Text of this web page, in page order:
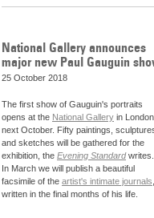
National Gallery announces
major new Paul Gauguin
25 October 2018
The first show of Gauguin's portraits
opens at the National Gallery in London
next October. Fifty paintings,
and sketches will be gathered for the
exhibition, the Evening Standardwrites.
In March we will publish a beautiful
facsimile of the artist's intimate journals
written in the final months of his life.